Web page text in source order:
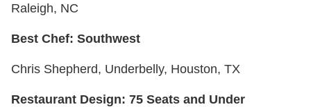
Raleigh, NC
Best Chef: Southwest
Chris Shepherd, Underbelly, Houston, TX
Restaurant Design: 75 Seats and Under